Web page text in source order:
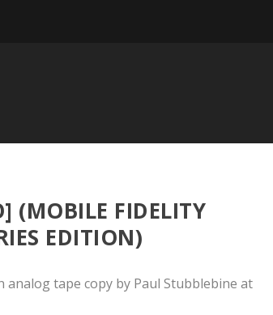
(MOBILE FIDELITY
EDITION)
analog tape copy by Paul Stubblebine at